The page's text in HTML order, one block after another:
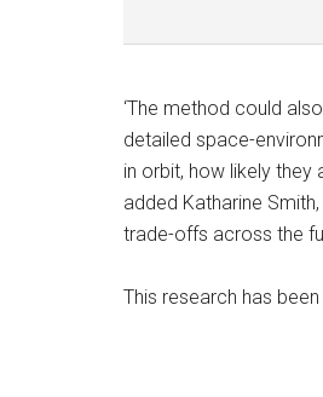
‘The method could
detailed space-
in orbit, how likely they
added Katharine
trade-offs across the
This research has been